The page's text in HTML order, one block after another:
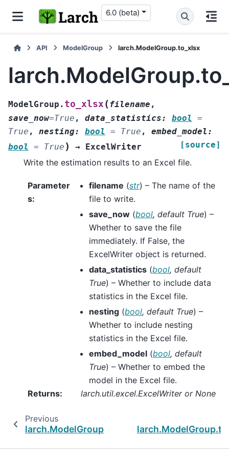
6.0 (beta)
API ModelGroup larch.ModelGroup.to_xlsx
ModelGroup. to_xlsx (filename ,
save_now=True , data_statistics: bool
=
True , nesting: bool = True , embed_model :
bool
= True ) → ExcelWriter [source]
Write the estimation results to an Excel file.
Parameter
s:
filename (str) – The name of the
file to write.
save_now (bool, default True) –
Whether to save the file
immediately. If False, the
ExcelWriter object is returned.
data_statistics (bool, default
True) – Whether to include data
statistics in the Excel file.
nesting (bool, default True) –
Whether to include nesting
statistics in the Excel file.
embed_model (bool, default
True) – Whether to embed the
model in the Excel file.
Returns: larch.util.excel.ExcelWriter or None
Previous
larch.ModelGroup.parameter_summary